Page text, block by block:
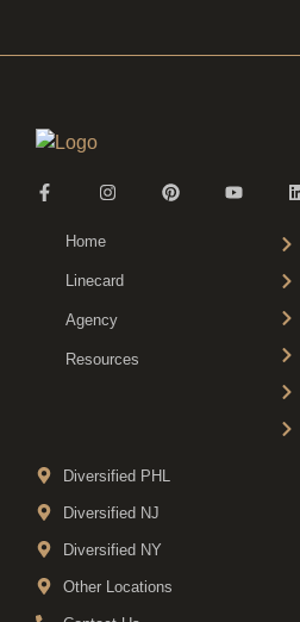
Home
Linecard
Agency
Resources
Diversified PHL
Diversified NJ
Diversified NY
Other Locations